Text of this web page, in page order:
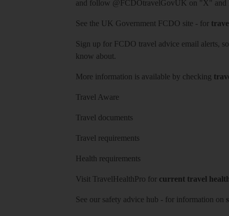
and follow @FCDOtravelGovUK on "X" and
See the UK Government FCDO site - for
Sign up for FCDO travel advice email alerts,
know about.
More information is available by checking
Travel Aware
Travel documents
Travel requirements
Health requirements
Visit TravelHealthPro for current travel
See our safety advice hub - for information on